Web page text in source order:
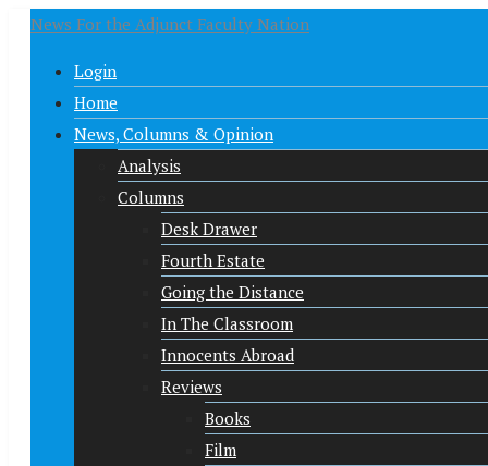
News For the Adjunct Faculty Nation
Login
Home
News, Columns & Opinion
Analysis
Columns
Desk Drawer
Fourth Estate
Going the Distance
In The Classroom
Innocents Abroad
Reviews
Books
Film